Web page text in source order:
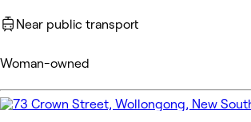
Near public transport
Woman-owned